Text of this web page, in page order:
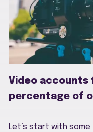
Video accounts
percentage of
Let’s start with